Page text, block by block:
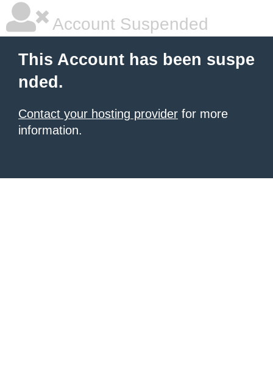
Account Suspended
This Account has been suspe
nded.
Contact your hosting provider for more
information.